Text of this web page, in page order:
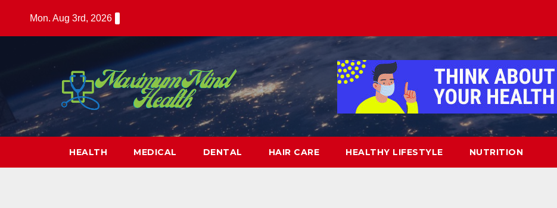
Mon. Aug 3rd, 2026
HEALTH MEDICAL DENTAL HAIR CARE HEALTHY LIFESTYLE NUTRITION